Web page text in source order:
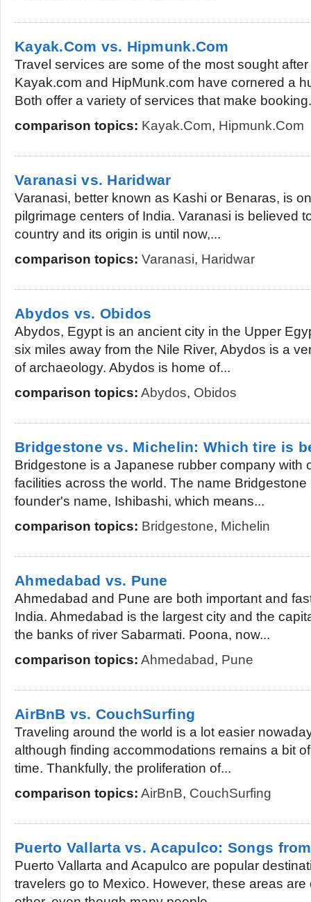
Kayak.Com vs. Hipmunk.Com
Travel services are some of the most sought
Kayak.com and HipMunk.com have cornered a
Both offer a variety of services that make
comparison topics: Kayak.Com, Hipmunk.Com
Varanasi vs. Haridwar
Varanasi, better known as Kashi or Benaras, is
pilgrimage centers of India. Varanasi is believed
country and its origin is until now,...
comparison topics: Varanasi, Haridwar
Abydos vs. Obidos
Abydos, Egypt is an ancient city in the Upper
six miles away from the Nile River, Abydos is a
of archaeology. Abydos is home of...
comparison topics: Abydos, Obidos
Bridgestone vs. Michelin: Which tire is
Bridgestone is a Japanese rubber company with
facilities across the world. The name
founder's name, Ishibashi, which means...
comparison topics: Bridgestone, Michelin
Ahmedabad vs. Pune
Ahmedabad and Pune are both important and
India. Ahmedabad is the largest city and the
the banks of river Sabarmati. Poona, now...
comparison topics: Ahmedabad, Pune
AirBnB vs. CouchSurfing
Traveling around the world is a lot easier
although finding accommodations remains a bit
time. Thankfully, the proliferation of...
comparison topics: AirBnB, CouchSurfing
Puerto Vallarta vs. Acapulco: Songs
Puerto Vallarta and Acapulco are popular
travelers go to Mexico. However, these areas